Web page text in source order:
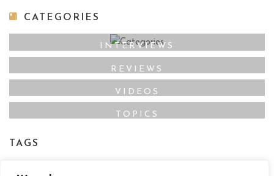
CATEGORIES
INTERVIEWS
REVIEWS
VIDEOS
TOPICS
TAGS